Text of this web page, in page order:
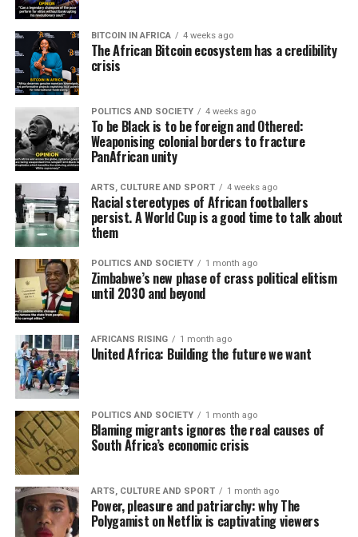
BITCOIN IN AFRICA 4 weeks ago
The African Bitcoin ecosystem has a credibility
crisis
POLITICS AND SOCIETY 4 weeks ago
To be Black is to be foreign and Othered:
Weaponising colonial borders to fracture
PanAfrican unity
ARTS, CULTURE AND SPORT 4 weeks ago
Racial stereotypes of African footballers
persist. A World Cup is a good time to talk about
them
POLITICS AND SOCIETY 1 month ago
Zimbabwe’s new phase of crass political elitism
until 2030 and beyond
AFRICANS RISING 1 month ago
United Africa: Building the future we want
POLITICS AND SOCIETY 1 month ago
Blaming migrants ignores the real causes of
South Africa’s economic crisis
ARTS, CULTURE AND SPORT 1 month ago
Power, pleasure and patriarchy: why The
Polygamist on Netflix is captivating viewers